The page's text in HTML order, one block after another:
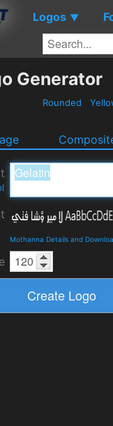
Logos ▼
Generator
Rounded
Mothanna Details and